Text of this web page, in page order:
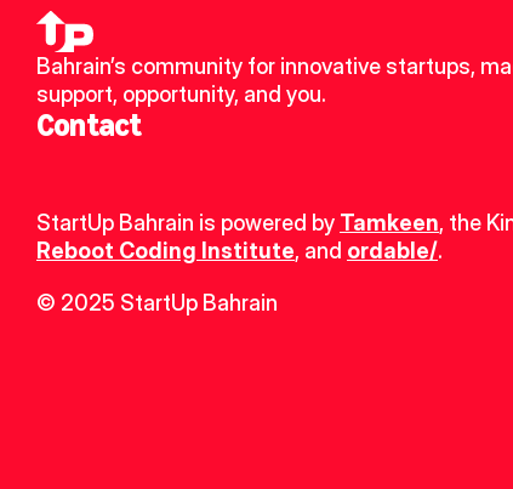
Bahrain’s community for innovative startups,
support, opportunity, and you.
Contact
StartUp Bahrain is powered by Tamkeen, the
Reboot Coding Institute, and ordable/.
© 2025 StartUp Bahrain